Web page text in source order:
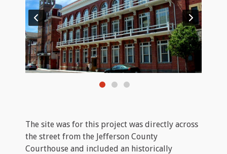
The site was for this project was directly across
the street from the Jefferson County
Courthouse and included an historically